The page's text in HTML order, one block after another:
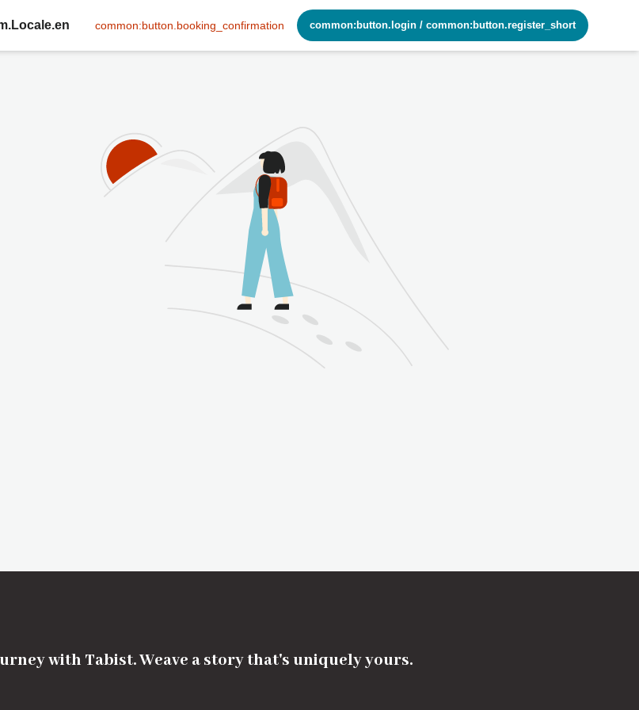
common:button.booking_confirmation common:button.login / common:button.register_short
with Tabist. Weave a story that's uniquely yours.